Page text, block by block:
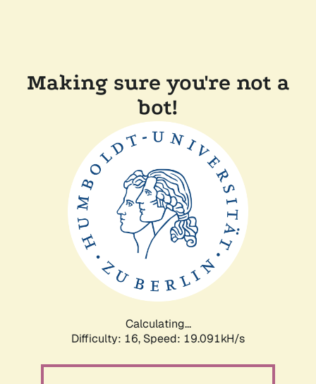
Making sure you're not a
bot!
Calculating...
Difficulty: 16, Speed: 19.091kH/s